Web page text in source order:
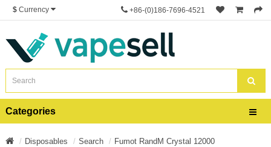
$ Currency +86-(0)186-7696-4521
Categories
Disposables Search Fumot RandM Crystal 12000